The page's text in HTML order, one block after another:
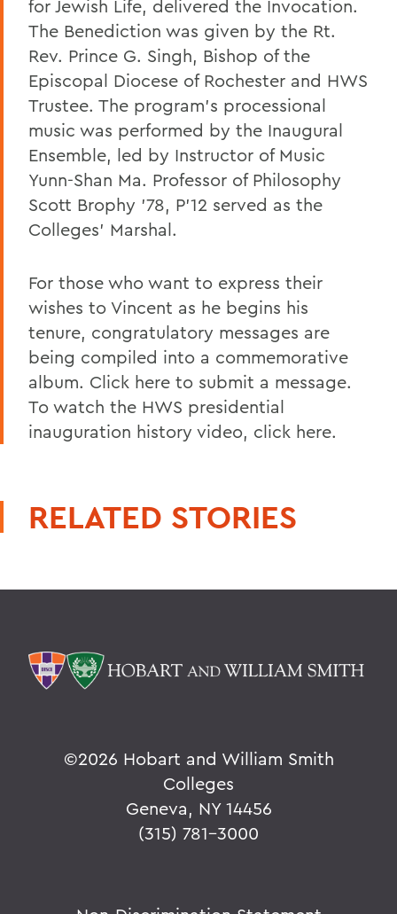
for Jewish Life, delivered the Invocation.
The Benediction was given by the Rt.
Rev. Prince G. Singh, Bishop of the
Episcopal Diocese of Rochester and HWS
Trustee. The program’s processional
music was performed by the Inaugural
Ensemble, led by Instructor of Music
Yunn-Shan Ma. Professor of Philosophy
Scott Brophy ’78, P’12 served as the
Colleges’ Marshal.
For those who want to express their
wishes to Vincent as he begins his
tenure, congratulatory messages are
being compiled into a commemorative
album. Click here to submit a message.
To watch the HWS presidential
inauguration history video, click here.
RELATED STORIES
©2026 Hobart and William Smith
Colleges
Geneva, NY 14456
(315) 781-3000